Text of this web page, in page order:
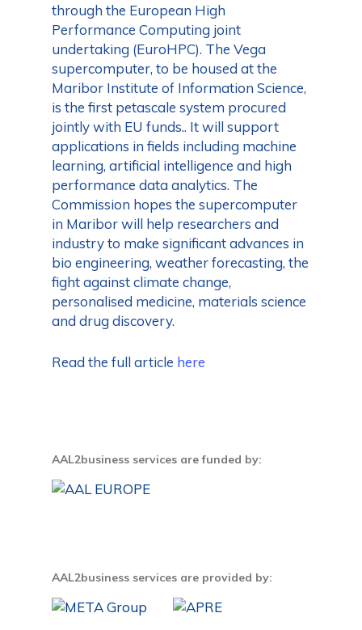
through the European High
Performance Computing joint
undertaking (EuroHPC). The Vega
supercomputer, to be housed at the
Maribor Institute of Information Science,
is the first petascale system procured
jointly with EU funds.. It will support
applications in fields including machine
learning, artificial intelligence and high
performance data analytics. The
Commission hopes the supercomputer
in Maribor will help researchers and
industry to make significant advances in
bio engineering, weather forecasting, the
fight against climate change,
personalised medicine, materials science
and drug discovery.
Read the full article here
AAL2business services are funded by:
AAL2business services are provided by: